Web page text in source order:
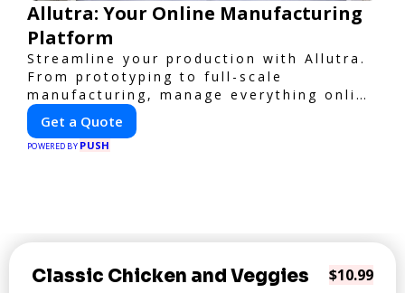
Allutra: Your Online Manufacturing
Platform
Streamline your production with Allutra.
From prototyping to full-scale
manufacturing, manage everything online
with real-time collaboration, fast
quotes, and global delivery.
Get a Quote
POWERED BY PUSH
Classic Chicken and Veggies $10.99